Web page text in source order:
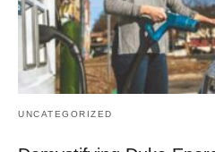
UNCATEGORIZED